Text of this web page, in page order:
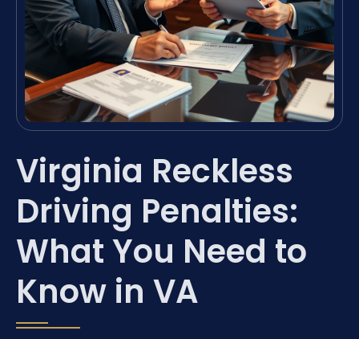
Virginia Reckless
Driving Penalties:
What You Need to
Know in VA